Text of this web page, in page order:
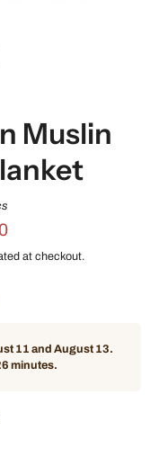
Muslin
at checkout.
11 and August 13.
minutes.